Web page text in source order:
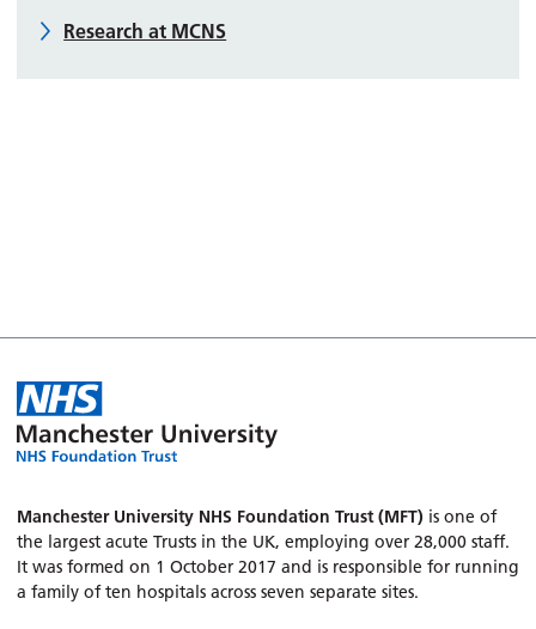
Research at MCNS
Manchester University NHS Foundation Trust (MFT) is one of
the largest acute Trusts in the UK, employing over 28,000 staff.
It was formed on 1 October 2017 and is responsible for running
a family of ten hospitals across seven separate sites.